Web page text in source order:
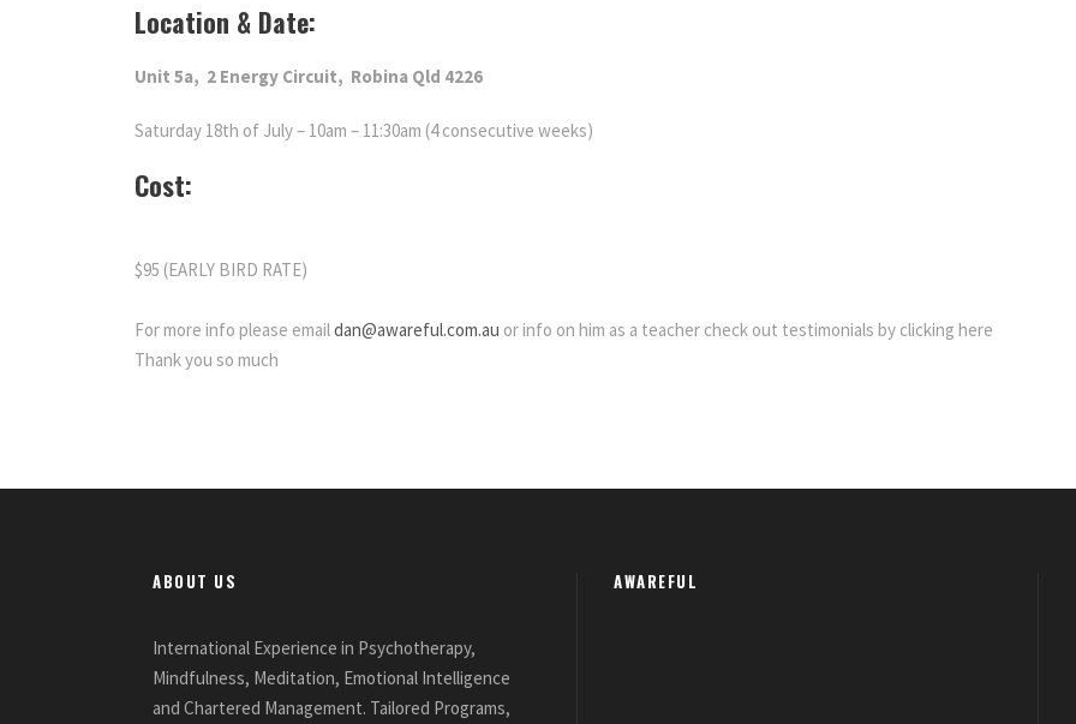
Location & Date:
Unit 5a, 2 Energy Circuit, Robina Qld 4226
Saturday 18th of July – 10am – 11:30am (4 consecutive weeks)
Cost:
$95 (EARLY BIRD RATE)
For more info please email dan@awareful.com.au or info on him as a teacher check out testimonials by clicking here
Thank you so much
ABOUT US
International Experience in Psychotherapy,
Mindfulness, Meditation, Emotional Intelligence
and Chartered Management. Tailored Programs,
AWAREFUL